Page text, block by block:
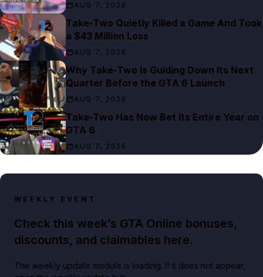
AUG 7, 2026
Take-Two Quietly Killed a Game And Took
a $43 Million Loss
AUG 7, 2026
Why Take-Two Is Guiding Down Its Next
Quarter Before the GTA 6 Launch
AUG 7, 2026
Take-Two Has Now Bet Its Entire Year on
GTA 6
AUG 7, 2026
WEEKLY EVENT
Check this week’s GTA Online bonuses,
discounts, and claimables here.
The weekly update module is loading. If it does not appear,